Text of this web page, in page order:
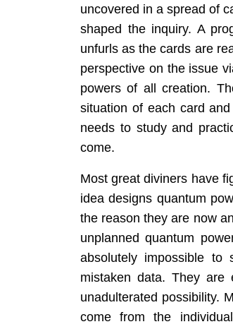
uncovered in a spread of
shaped the inquiry. A
unfurls as the cards are
perspective on the issue
powers of all creation.
situation of each card
needs to study and
come.
Most great diviners have
idea designs quantum
the reason they are now
unplanned quantum
absolutely impossible
mistaken data. They are
unadulterated possibility.
come from the